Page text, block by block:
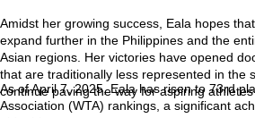
Amidst her growing success, Eala hopes
expand further in the Philippines and the
Asian regions. Her victories have opened
that are traditionally less represented in the
continue paving the way for aspiring
As of April 7, 2025, Eala has risen to 73rd
Association (WTA) rankings, a significant